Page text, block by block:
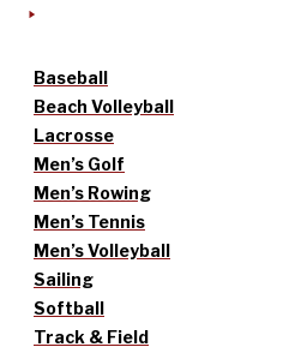
Baseball
Beach Volleyball
Lacrosse
Men’s Golf
Men’s Rowing
Men’s Tennis
Men’s Volleyball
Sailing
Softball
Track & Field